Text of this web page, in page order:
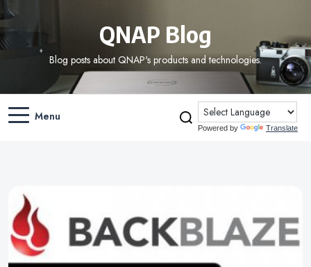
QNAP Blog
Blog posts about QNAP's products and technologies.
Menu
Powered by Translate